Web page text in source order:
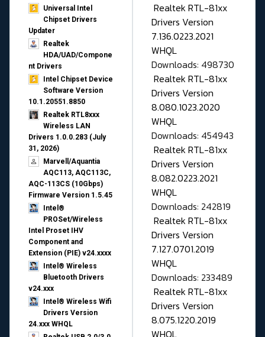
Universal Intel
Chipset Drivers
Updater​
Realtek
HDA/UAD/Compone
nt Drivers
Intel Chipset Device
Software Version
10.1.20551.8850
Realtek RTL8xxx
Wireless LAN
Drivers 1.0.0.283 (July
31, 2026)
Marvell/Aquantia
AQC113, AQC113C,
AQC-113CS (10Gbps)
Firmware Version 1.5.45
Intel®
PROSet/Wireless
Intel Proset IHV
Component and
Extension (PIE) v24.xxxx
Intel® Wireless
Bluetooth Drivers
v24.xxx
Intel® Wireless Wifi
Drivers Version
24.xxx WHQL
Realtek RTL-81xx
Drivers Version
7.136.0223.2021
WHQL
Downloads: 498730
Realtek RTL-81xx
Drivers Version
8.080.1023.2020
WHQL
Downloads: 454943
Realtek RTL-81xx
Drivers Version
8.082.0223.2021
WHQL
Downloads: 242819
Realtek RTL-81xx
Drivers Version
7.127.0701.2019
WHQL
Downloads: 233489
Realtek RTL-81xx
Drivers Version
8.075.1220.2019